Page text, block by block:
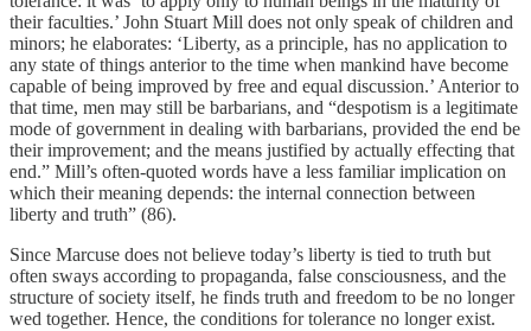
their faculties.’ John Stuart Mill does not only speak of children and
minors; he elaborates: ‘Liberty, as a principle, has no application to
any state of things anterior to the time when mankind have become
capable of being improved by free and equal discussion.’ Anterior to
that time, men may still be barbarians, and “despotism is a legitimate
mode of government in dealing with barbarians, provided the end be
their improvement; and the means justified by actually effecting that
end.” Mill’s often-quoted words have a less familiar implication on
which their meaning depends: the internal connection between
liberty and truth” (86).
Since Marcuse does not believe today’s liberty is tied to truth but
often sways according to propaganda, false consciousness, and the
structure of society itself, he finds truth and freedom to be no longer
wed together. Hence, the conditions for tolerance no longer exist.